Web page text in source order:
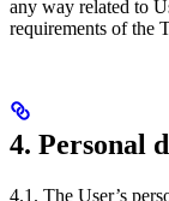
any way related to
requirements of the
4. Personal
4.1. The User’s